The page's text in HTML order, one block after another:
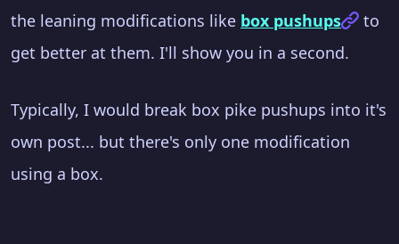
the leaning modifications like box pushups
to
get better at them. I'll show you in a second.
Typically, I would break box pike pushups into it's
own post... but there's only one modification
using a box.